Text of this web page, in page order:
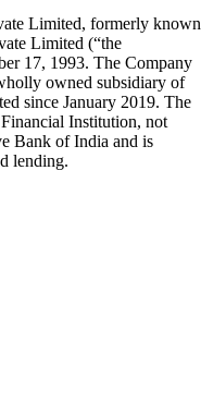
Limited, formerly known
Limited (“the
17, 1993. The Company
owned subsidiary of
since January 2019. The
Institution, not
Bank of India and is
lending.